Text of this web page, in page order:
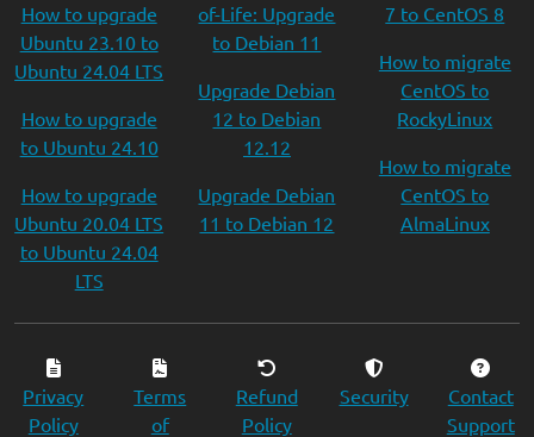
How to upgrade
Ubuntu 23.10 to
Ubuntu 24.04 LTS
How to upgrade
to Ubuntu 24.10
How to upgrade
Ubuntu 20.04 LTS
to Ubuntu 24.04
LTS
of-Life: Upgrade
to Debian 11
Upgrade Debian
12 to Debian
12.12
Upgrade Debian
11 to Debian 12
7 to CentOS 8
How to migrate
CentOS to
RockyLinux
How to migrate
CentOS to
AlmaLinux
Privacy
Policy
Terms
of
Refund
Policy
Security
Contact
Support